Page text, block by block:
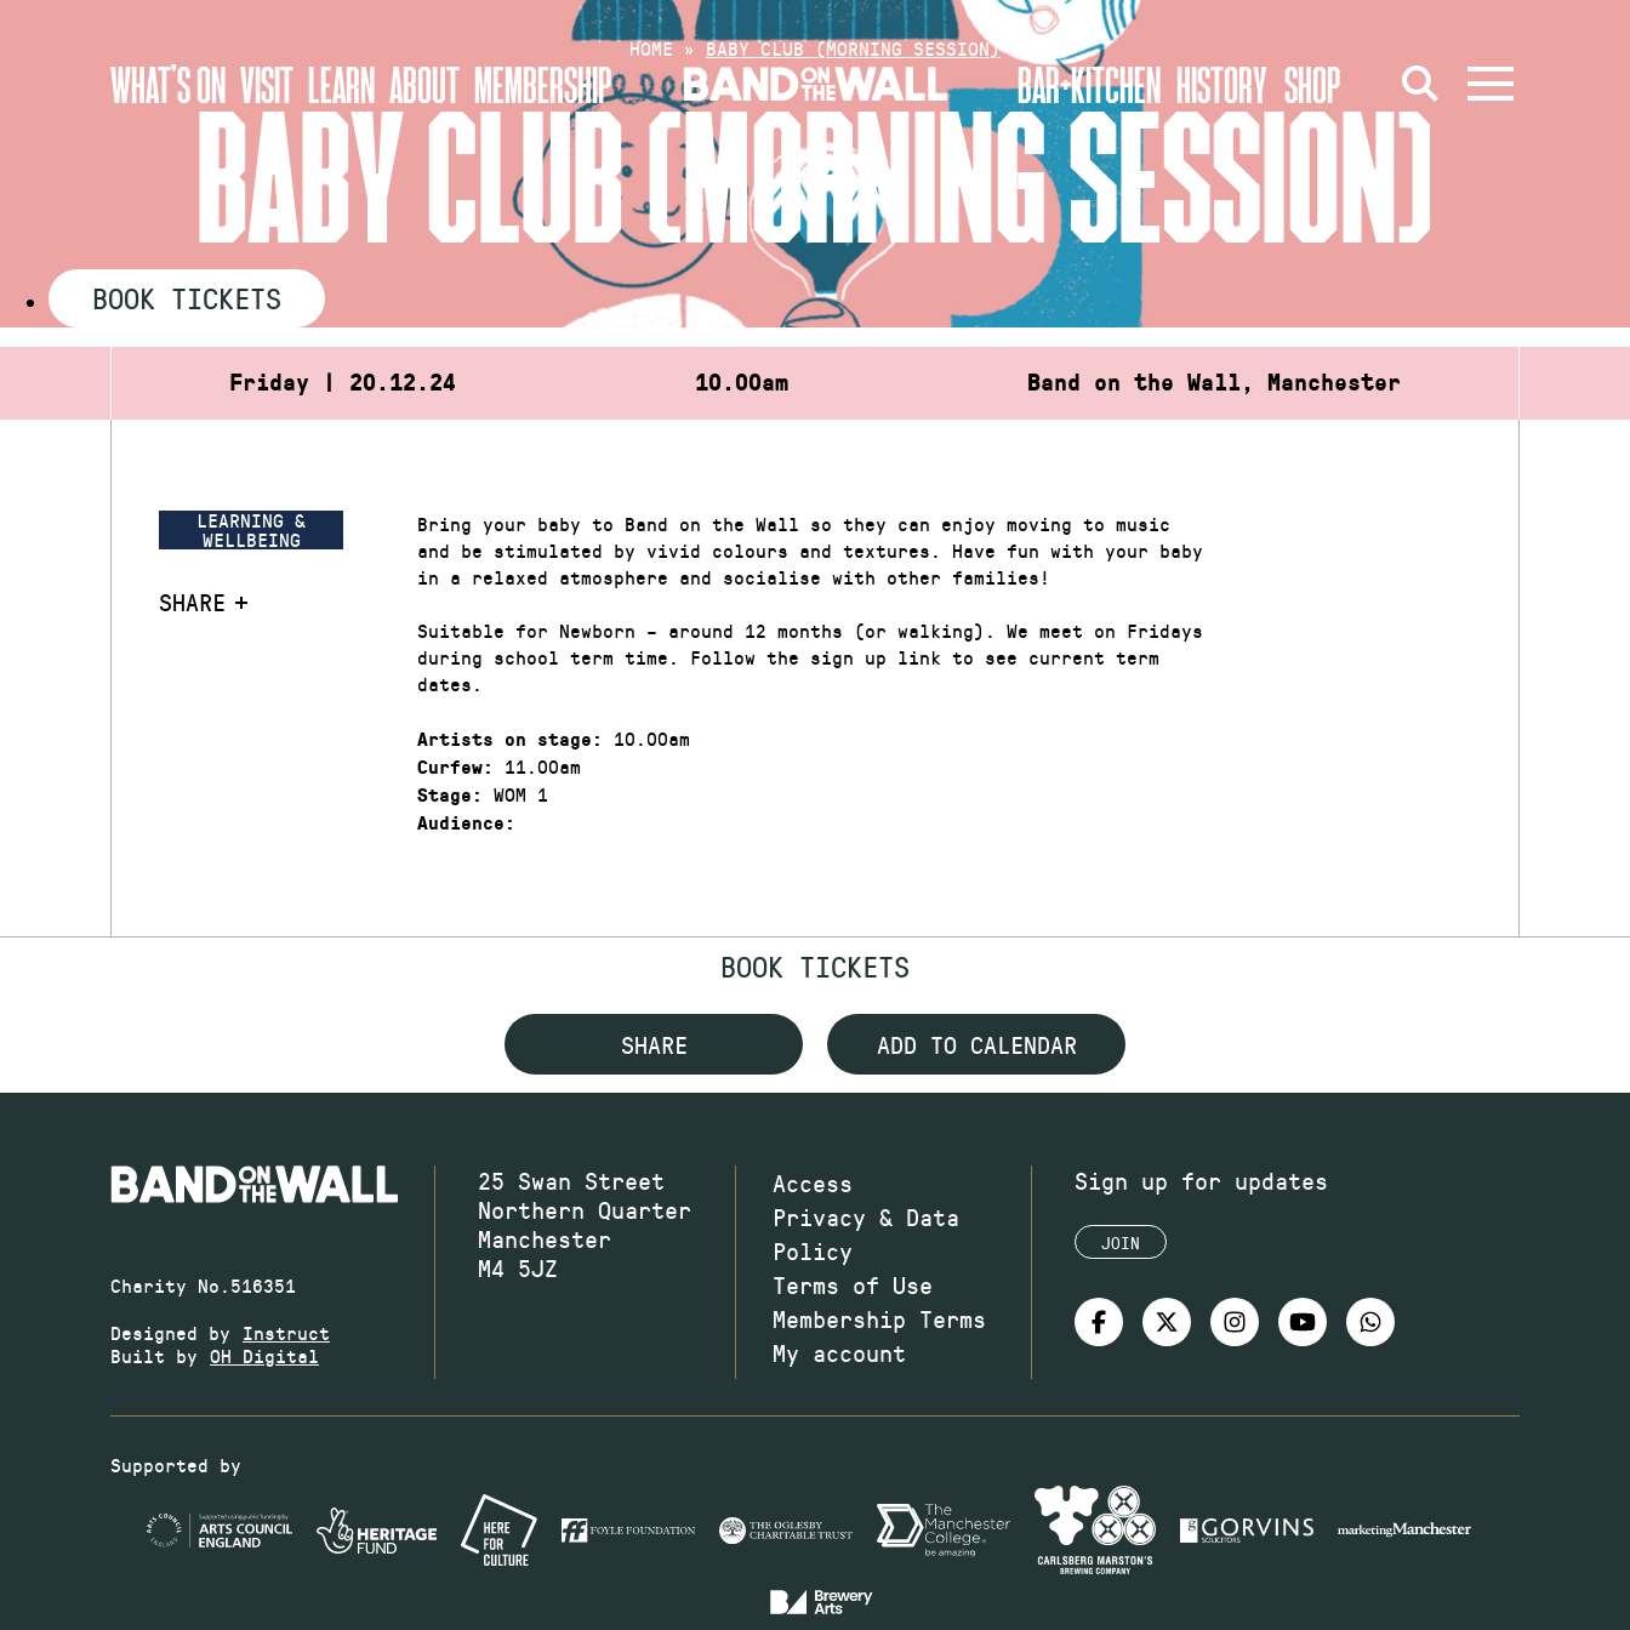
WHAT’S ON VISIT LEARN ABOUT MEMBERSHIP BAR+KITCHEN HISTORY SHOP
HOME»BABY CLUB (MORNING SESSION)
BABY CLUB (MORNING SESSION)
BOOK TICKETS
Friday | 20.12.24 10.00am Band on the Wall, Manchester
LEARNING &
WELLBEING
SHARE
Bring your baby to Band on the Wall so they can enjoy moving to music
and be stimulated by vivid colours and textures. Have fun with your baby
in a relaxed atmosphere and socialise with other families!
Suitable for Newborn – around 12 months (or walking). We meet on Fridays
during school term time. Follow the sign up link to see current term
dates.
Artists on stage: 10.00am
Curfew: 11.00am
Stage: WOM 1
Audience:
BOOK TICKETS
SHARE ADD TO CALENDAR
Charity No.516351
Designed by Instruct
Built by OH Digital
25 Swan Street
Northern Quarter
Manchester
M4 5JZ
Access
Privacy & Data
Policy
Terms of Use
Membership Terms
My account
Sign up for updates
JOIN
Supported by